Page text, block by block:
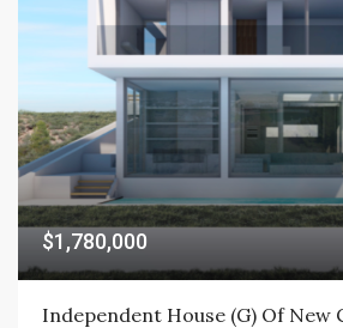
$1,780,000